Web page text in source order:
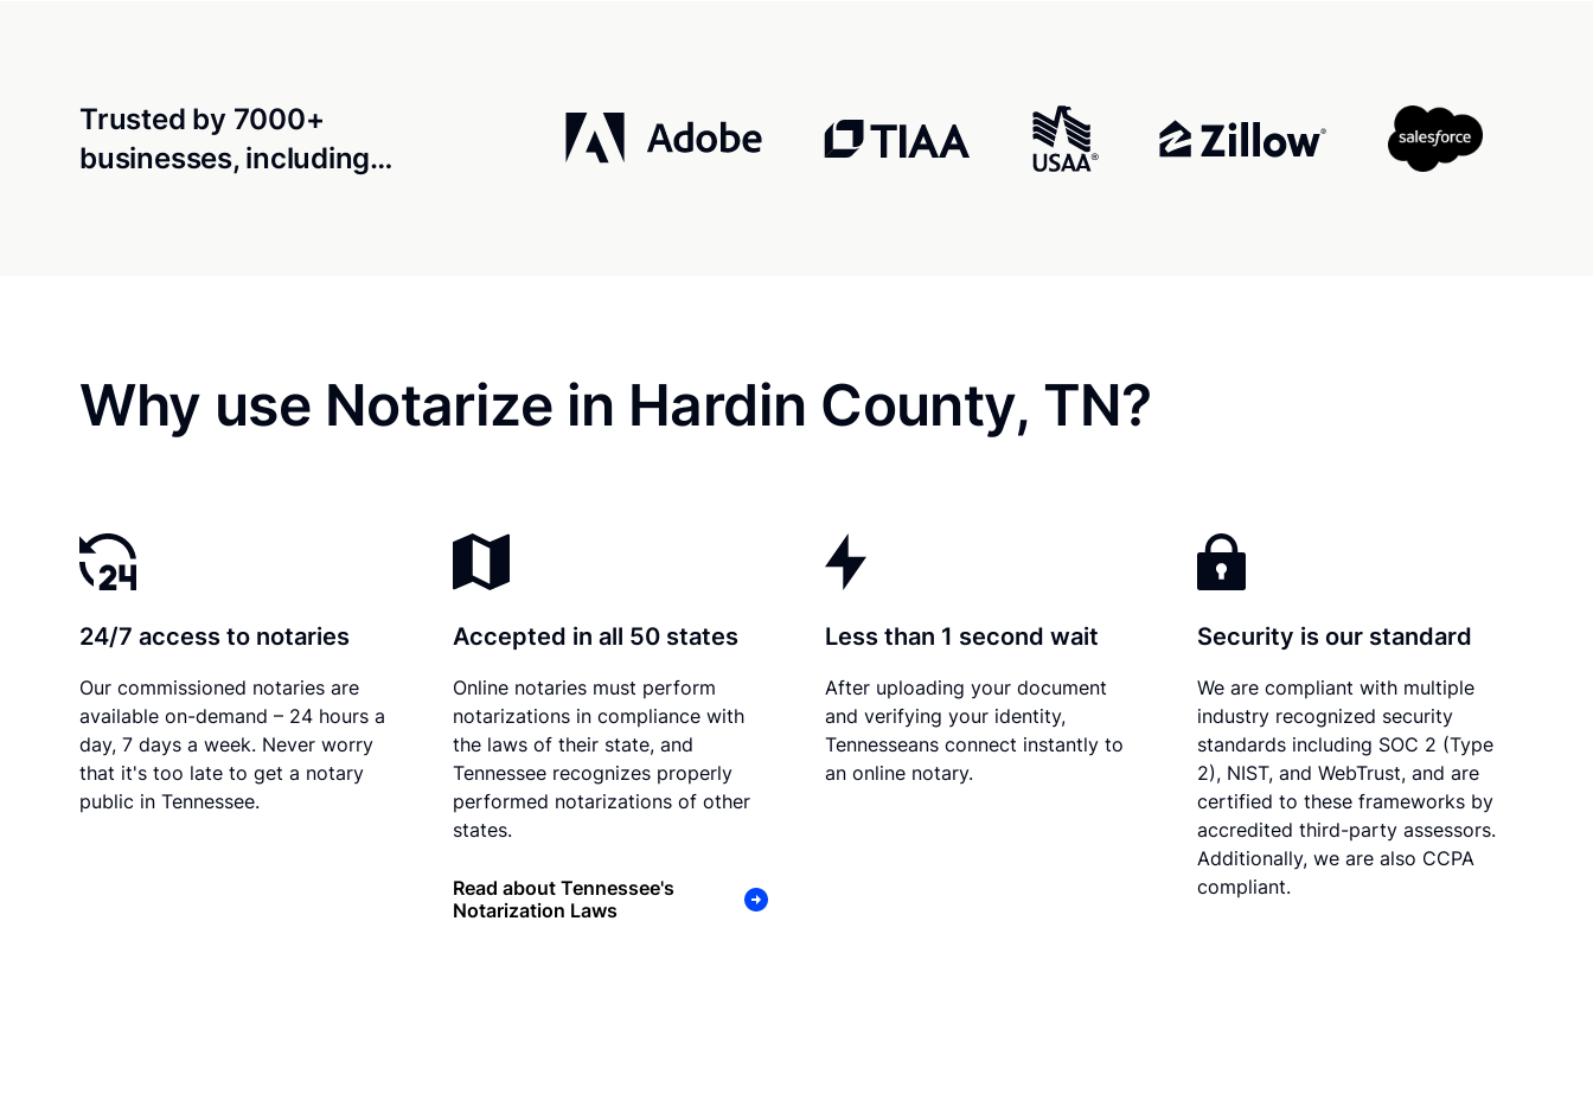
Trusted by 7000+
businesses, including…
Why use Notarize in Hardin County, TN?
24/7 access to notaries
Our commissioned notaries are
available on-demand – 24 hours a
day, 7 days a week. Never worry
that it's too late to get a notary
public in Tennessee.
Accepted in all 50 states
Online notaries must perform
notarizations in compliance with
the laws of their state, and
Tennessee recognizes properly
performed notarizations of other
states.
Read about Tennessee's
Notarization Laws
Less than 1 second wait
After uploading your document
and verifying your identity,
Tennesseans connect instantly to
an online notary.
Security is our standard
We are compliant with multiple
industry recognized security
standards including SOC 2 (Type
2), NIST, and WebTrust, and are
certified to these frameworks by
accredited third-party assessors.
Additionally, we are also CCPA
compliant.